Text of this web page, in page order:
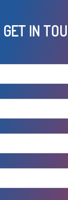
GET IN